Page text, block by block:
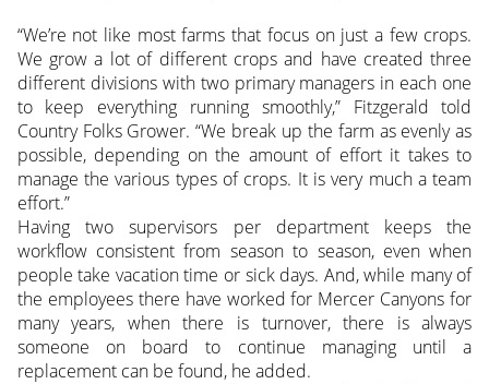
“We’re not like most farms that focus on just a few crops.
We grow a lot of different crops and have created three
different divisions with two primary managers in each one
to keep everything running smoothly,” Fitzgerald told
Country Folks Grower. “We break up the farm as evenly as
possible, depending on the amount of effort it takes to
manage the various types of crops. It is very much a team
effort.”
Having two supervisors per department keeps the
workflow consistent from season to season, even when
people take vacation time or sick days. And, while many of
the employees there have worked for Mercer Canyons for
many years, when there is turnover, there is always
someone on board to continue managing until a
replacement can be found, he added.